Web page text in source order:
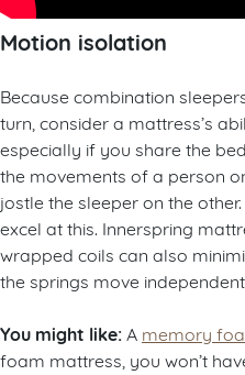
Motion isolation
Because combination
turn, consider a mattress’s
especially if you share the
the movements of a person
jostle the sleeper on the
excel at this. Innerspring
wrapped coils can also
the springs move
You might like: A memory
foam mattress, you won’t